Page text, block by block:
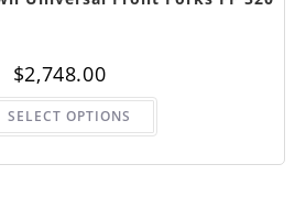
$2,748.00
SELECT OPTIONS
This
has
variants.